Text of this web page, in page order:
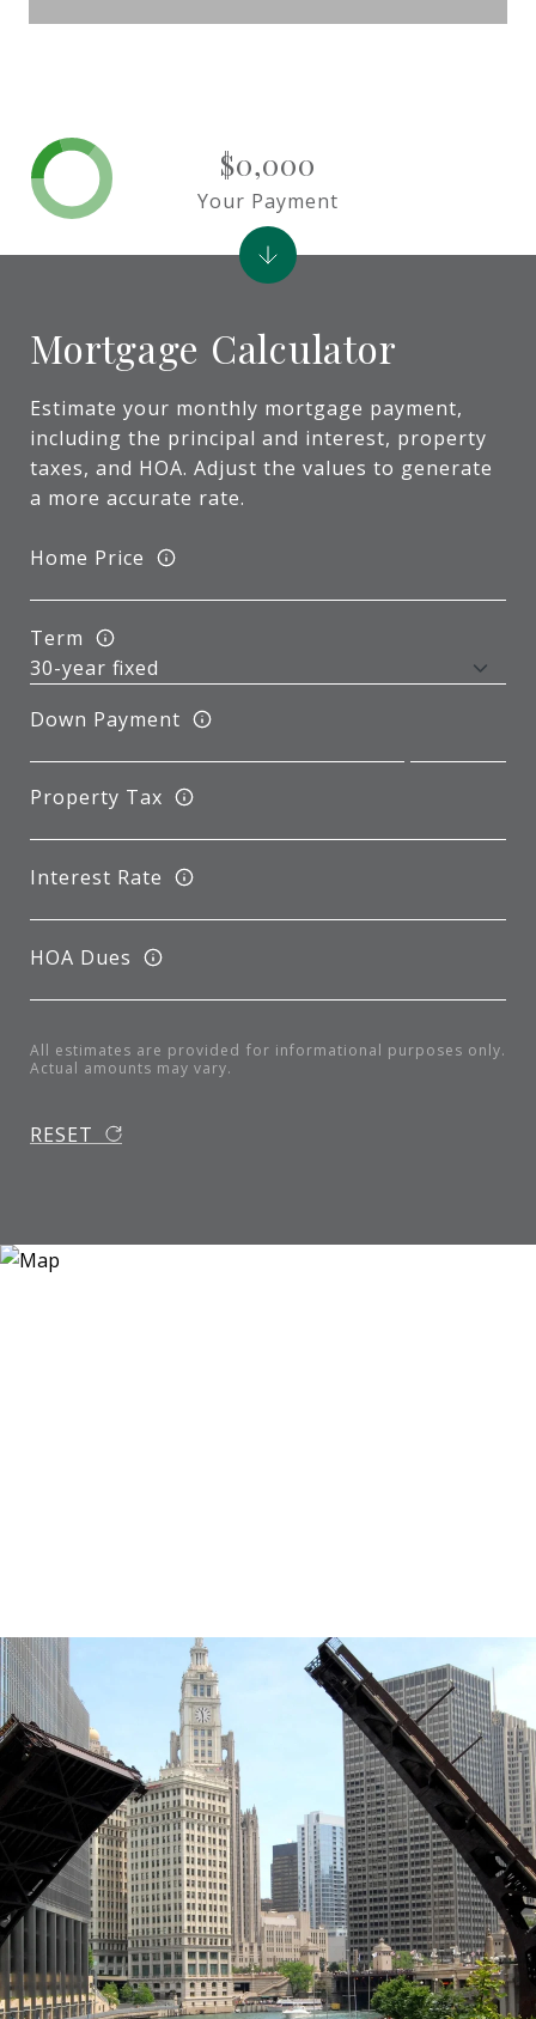
Mortgage Calculator
Estimate your monthly mortgage payment,
including the principal and interest, property
taxes, and HOA. Adjust the values to generate
a more accurate rate.
Home Price
Term
Down Payment
Property Tax
Interest Rate
HOA Dues
All estimates are provided for informational purposes only.
Actual amounts may vary.
RESET
$0,000
Your Payment